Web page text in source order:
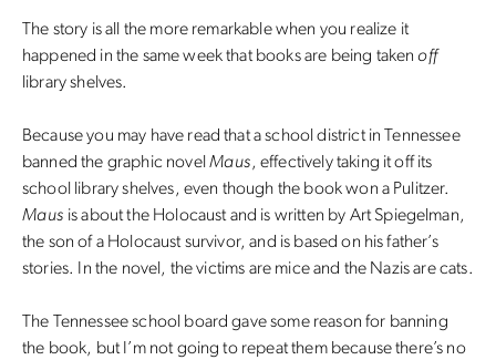
The story is all the more remarkable when you realize it
happened in the same week that books are being takenoff
library shelves.
Because you may have read that a school district in Tennessee
banned the graphic novelMaus, effectively taking it off its
school library shelves, even though the book won a Pulitzer.
Maus is about the Holocaust and is written by Art Spiegelman,
the son of a Holocaust survivor, and is based on his father’s
stories. In the novel, the victims are mice and the Nazis are cats.
The Tennessee school board gave some reason for banning
the book, but I’m not going to repeat them because there’s no